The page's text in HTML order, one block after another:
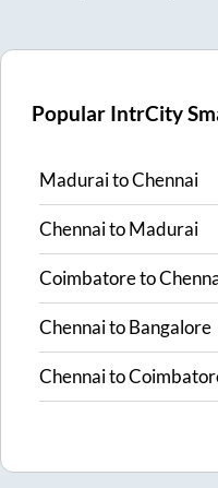
Popular IntrCity
MaduraitoChennai
ChennaitoMadurai
Coimbatoreto
ChennaitoBangalore
Chennaito